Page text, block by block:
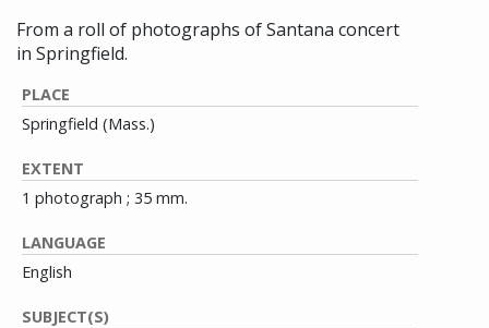
From a roll of photographs of Santana concert
in Springfield.
PLACE
Springfield (Mass.)
EXTENT
1 photograph ; 35 mm.
LANGUAGE
English
SUBJECT(S)